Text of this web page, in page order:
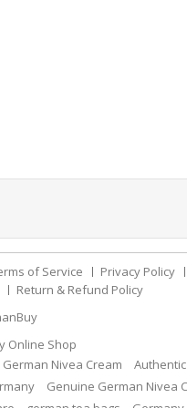
of Service
Privacy Policy
Return & Refund Policy
Online Shop
Nivea Cream
Genuine German Nivea